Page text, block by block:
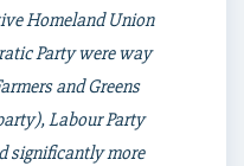
Homeland Union
Party were way
and Greens
Labour Party
significantly more